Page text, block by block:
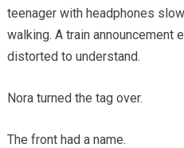
teenager with headphones
walking. A train announcement
distorted to understand.
Nora turned the tag over.
The front had a name.